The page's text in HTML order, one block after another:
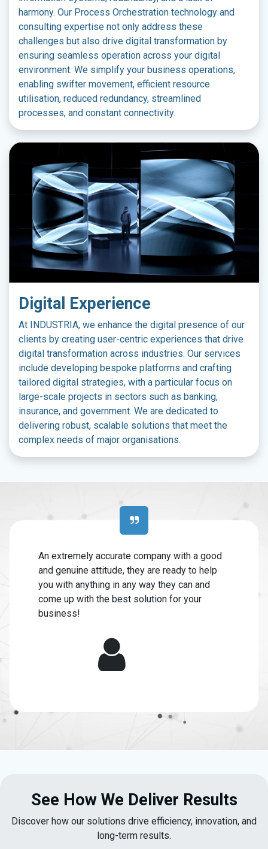
harmony. Our Process Orchestration technology and
consulting expertise not only address these
challenges but also drive digital transformation by
ensuring seamless operation across your digital
environment. We simplify your business operations,
enabling swifter movement, efficient resource
utilisation, reduced redundancy, streamlined
processes, and constant connectivity.
Digital Experience
At INDUSTRIA, we enhance the digital presence of our
clients by creating user-centric experiences that drive
digital transformation across industries. Our services
include developing bespoke platforms and crafting
tailored digital strategies, with a particular focus on
large-scale projects in sectors such as banking,
insurance, and government. We are dedicated to
delivering robust, scalable solutions that meet the
complex needs of major organisations.
An extremely accurate company with a good
and genuine attitude, they are ready to help
you with anything in any way they can and
come up with the best solution for your
business!
See How We Deliver Results
Discover how our solutions drive efficiency, innovation, and
long-term results.